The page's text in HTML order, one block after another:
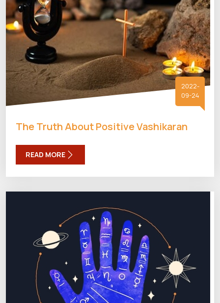
2022-
09-24
The Truth About Positive Vashikaran
READ MORE